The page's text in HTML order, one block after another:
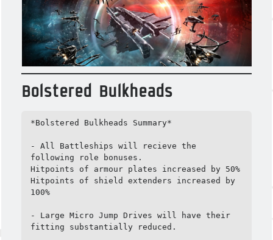
Bolstered Bulkheads
*Bolstered Bulkheads Summary*
- All Battleships will recieve the
following role bonuses.
Hitpoints of armour plates increased by 50%
Hitpoints of shield extenders increased by
100%
- Large Micro Jump Drives will have their
fitting substantially reduced.